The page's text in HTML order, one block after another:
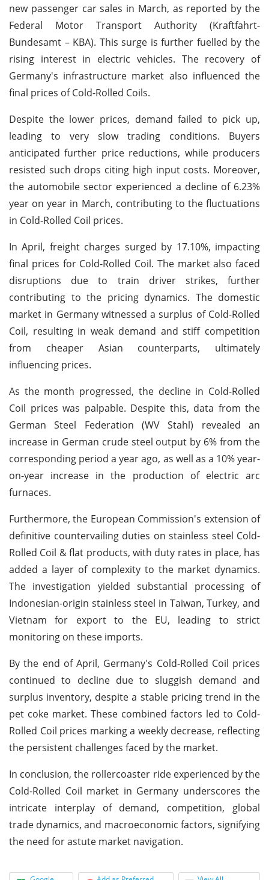
new passenger car sales in March, as reported by the
Federal Motor Transport Authority (Kraftfahrt-
Bundesamt – KBA). This surge is further fuelled by the
rising interest in electric vehicles. The recovery of
Germany's infrastructure market also influenced the
final prices of Cold-Rolled Coils.
Despite the lower prices, demand failed to pick up,
leading to very slow trading conditions. Buyers
anticipated further price reductions, while producers
resisted such drops citing high input costs. Moreover,
the automobile sector experienced a decline of 6.23%
year on year in March, contributing to the fluctuations
in Cold-Rolled Coil prices.
In April, freight charges surged by 17.10%, impacting
final prices for Cold-Rolled Coil. The market also faced
disruptions due to train driver strikes, further
contributing to the pricing dynamics. The domestic
market in Germany witnessed a surplus of Cold-Rolled
Coil, resulting in weak demand and stiff competition
from cheaper Asian counterparts, ultimately
influencing prices.
As the month progressed, the decline in Cold-Rolled
Coil prices was palpable. Despite this, data from the
German Steel Federation (WV Stahl) revealed an
increase in German crude steel output by 6% from the
corresponding period a year ago, as well as a 10% year-
on-year increase in the production of electric arc
furnaces.
Furthermore, the European Commission's extension of
definitive countervailing duties on stainless steel Cold-
Rolled Coil & flat products, with duty rates in place, has
added a layer of complexity to the market dynamics.
The investigation yielded substantial processing of
Indonesian-origin stainless steel in Taiwan, Turkey, and
Vietnam for export to the EU, leading to strict
monitoring on these imports.
By the end of April, Germany's Cold-Rolled Coil prices
continued to decline due to sluggish demand and
surplus inventory, despite a stable pricing trend in the
pet coke market. These combined factors led to Cold-
Rolled Coil prices marking a weekly decrease, reflecting
the persistent challenges faced by the market.
In conclusion, the rollercoaster ride experienced by the
Cold-Rolled Coil market in Germany underscores the
intricate interplay of demand, competition, global
trade dynamics, and macroeconomic factors, signifying
the need for astute market navigation.